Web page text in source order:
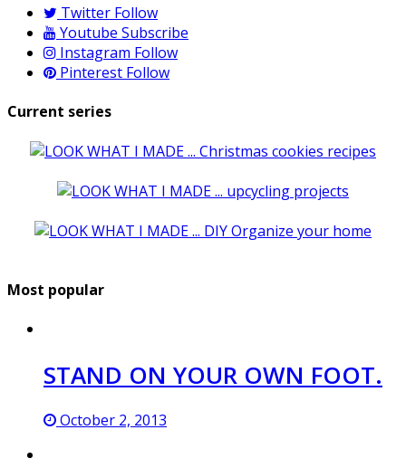
Twitter Follow
Youtube Subscribe
Instagram Follow
Pinterest Follow
Current series
Most popular
STAND ON YOUR OWN FOOT.
October 2, 2013